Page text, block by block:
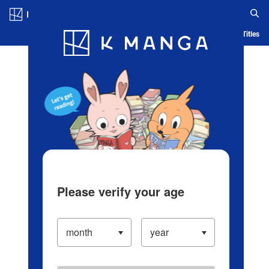
Blog App Ranking History Serialized Titles
Please verify your age